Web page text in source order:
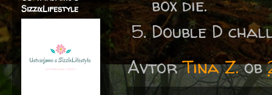
box die.
Double D
AvtorTina Z. ob
SizzixLifestyle